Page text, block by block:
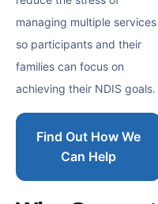
managing multiple services
so participants and their
families can focus on
achieving their NDIS goals.
Find Out How We
Can Help